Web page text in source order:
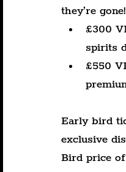
they’re gone!
£300
spirits
£550
Early bird
exclusive
Bird price